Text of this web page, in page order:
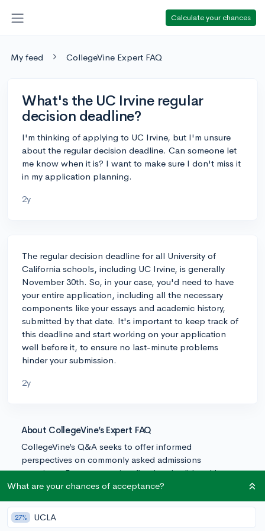
Calculate your chances
My feed CollegeVine Expert FAQ
What's the UC Irvine regular
decision deadline?
I'm thinking of applying to UC Irvine, but I'm unsure
about the regular decision deadline. Can someone let
me know when it is? I want to make sure I don't miss it
in my application planning.
2y
The regular decision deadline for all University of
California schools, including UC Irvine, is generally
November 30th. So, in your case, you'd need to have
your entire application, including all the necessary
components like your essays and academic history,
submitted by that date. It's important to keep track of
this deadline and start working on your application
well before it, to ensure no last-minute problems
hinder your submission.
2y
About CollegeVine’s Expert FAQ
CollegeVine’s Q&A seeks to offer informed
perspectives on commonly asked admissions
questions. Every answer is refined and validated by our
team of admissions experts to ensure it resonates with
What are your chances of acceptance?
27% UCLA